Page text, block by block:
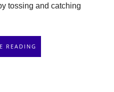
tossing and catching
READING